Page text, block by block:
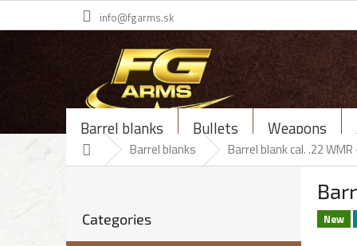
Skip
info@fgarms.sk
Barrel blanks Bullets Weapons
Home Barrel blanks Barrel blank cal. .22
categories
Categories New